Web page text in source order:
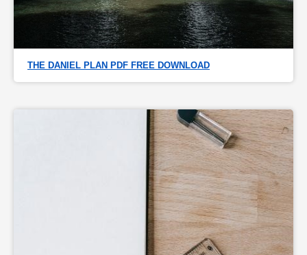
THE DANIEL PLAN PDF FREE DOWNLOAD